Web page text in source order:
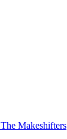
Makeshifters